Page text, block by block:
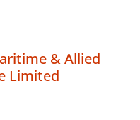
& Allied
Limited